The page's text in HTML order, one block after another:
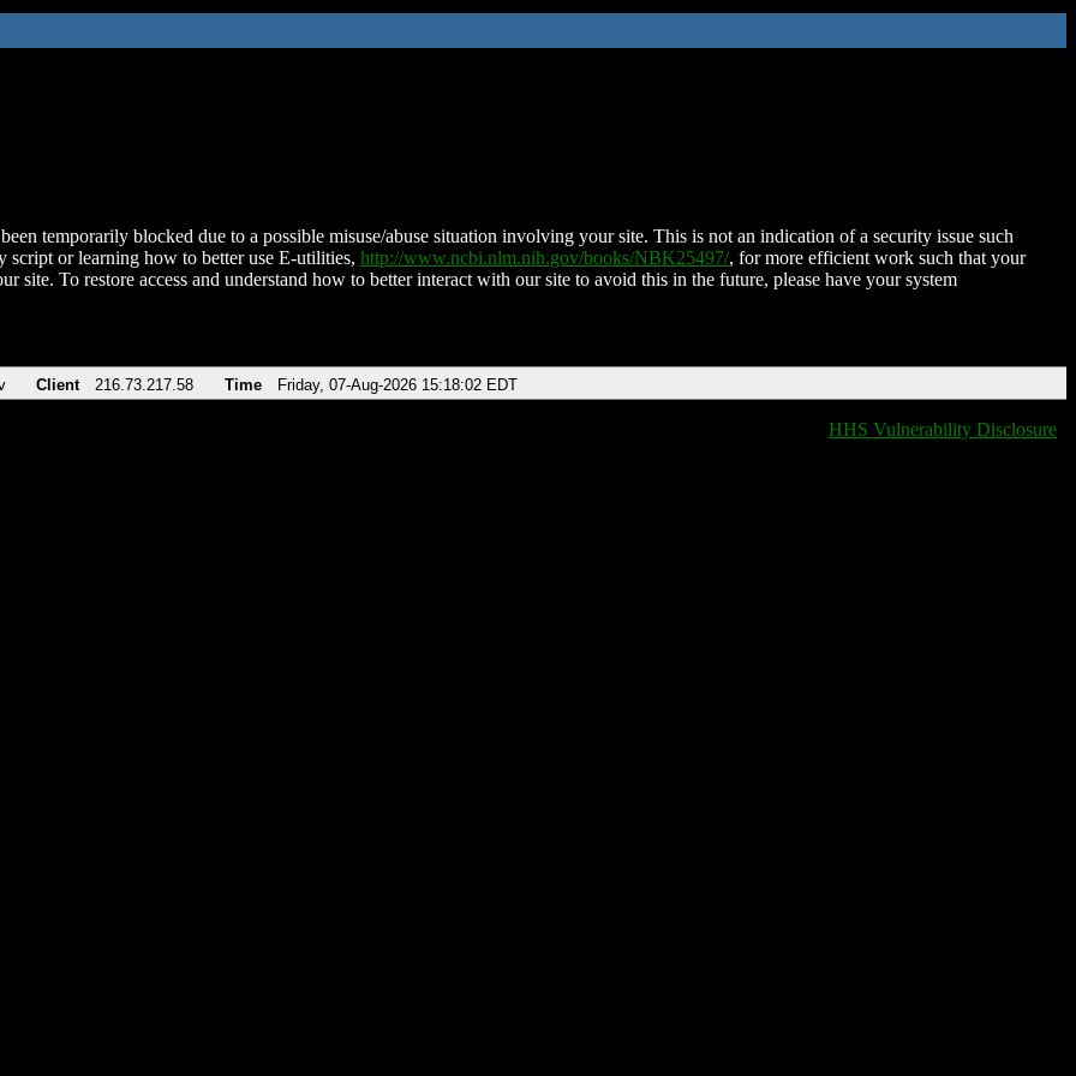
temporarily blocked due to a possible misuse/abuse situation involving your site. This is not an indication of a security issue such
script or learning how to better use E-utilities, http://www.ncbi.nlm.nih.gov/books/NBK25497/, for more efficient work such that your
site. To restore access and understand how to better interact with our site to avoid this in the future, please have your system
Client 216.73.217.58 Time Friday, 07-Aug-2026 15:18:02 EDT
HHS Vulnerability Disclosure